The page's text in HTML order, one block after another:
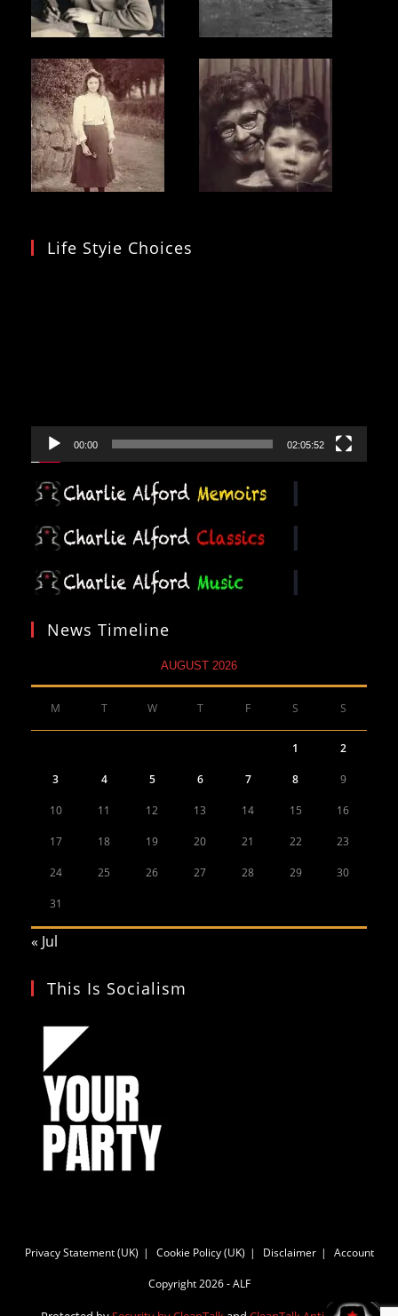
Life Styie Choices
00:00 02:05:52
News Timeline
AUGUST 2026
M T W T F S S
1 2
3 4 5 6 7 8 9
10 11 12 13 14 15 16
17 18 19 20 21 22 23
24 25 26 27 28 29 30
31
« Jul
This Is Socialism
Privacy Statement (UK) Cookie Policy (UK) Disclaimer Account
Copyright 2026 - ALF